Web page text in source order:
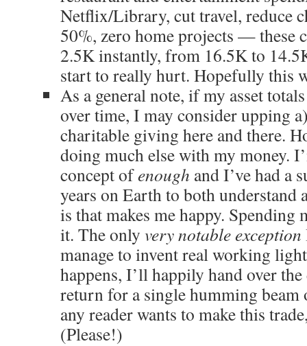
Netflix/Library, cut travel, reduce
50%, zero home projects — these
2.5K instantly, from 16.5K to
start to really hurt. Hopefully this
As a general note, if my asset
over time, I may consider upping
charitable giving here and there.
doing much else with my money.
concept ofenough and I’ve had a
years on Earth to both understand
is that makes me happy. Spending
it. The only very notable exception
manage to invent real working
happens, I’ll happily hand over
return for a single humming beam
any reader wants to make this
(Please!)